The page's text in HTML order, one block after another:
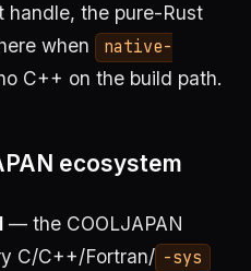
handle, the pure-Rust
when
native-
C++ on the build path.
ecosystem
— the COOLJAPAN
C/C++/Fortran/ -sys